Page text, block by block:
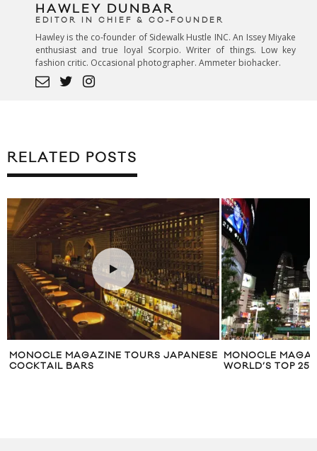
HAWLEY DUNBAR
EDITOR IN CHIEF & CO-FOUNDER
Hawley is the co-founder of Sidewalk Hustle INC. An Issey Miyake
enthusiast and true loyal Scorpio. Writer of things. Low key
fashion critic. Occasional photographer. Ammeter biohacker.
RELATED POSTS
MONOCLE MAGAZINE TOURS JAPANESE
COCKTAIL BARS
MONOCLE
WORLD’S TOP 25